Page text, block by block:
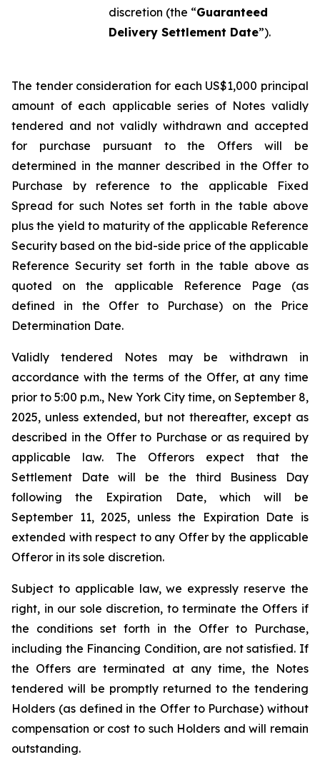
discretion (the “Guaranteed
Delivery Settlement Date”).
The tender consideration for each US$1,000 principal
amount of each applicable series of Notes validly
tendered and not validly withdrawn and accepted
for purchase pursuant to the Offers will be
determined in the manner described in the Offer to
Purchase by reference to the applicable Fixed
Spread for such Notes set forth in the table above
plus the yield to maturity of the applicable Reference
Security based on the bid-side price of the applicable
Reference Security set forth in the table above as
quoted on the applicable Reference Page (as
defined in the Offer to Purchase) on the Price
Determination Date.
Validly tendered Notes may be withdrawn in
accordance with the terms of the Offer, at any time
prior to 5:00 p.m., New York City time, on September 8,
2025, unless extended, but not thereafter, except as
described in the Offer to Purchase or as required by
applicable law. The Offerors expect that the
Settlement Date will be the third Business Day
following the Expiration Date, which will be
September 11, 2025, unless the Expiration Date is
extended with respect to any Offer by the applicable
Offeror in its sole discretion.
Subject to applicable law, we expressly reserve the
right, in our sole discretion, to terminate the Offers if
the conditions set forth in the Offer to Purchase,
including the Financing Condition, are not satisfied. If
the Offers are terminated at any time, the Notes
tendered will be promptly returned to the tendering
Holders (as defined in the Offer to Purchase) without
compensation or cost to such Holders and will remain
outstanding.